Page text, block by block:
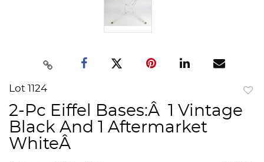
Lot 1124
2-Pc Eiffel Bases:Â 1 Vintage
Black And 1 Aftermarket
WhiteÂ